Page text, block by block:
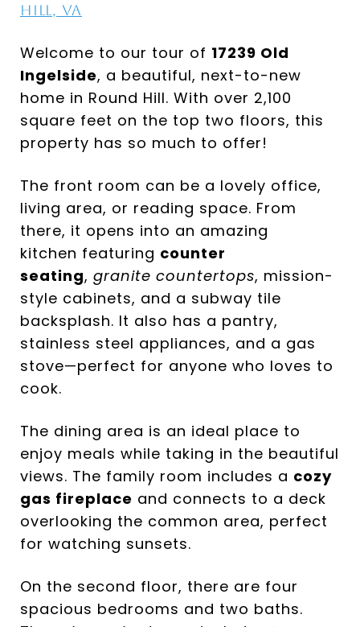
Hill, VA
Welcome to our tour of 17239 Old
Ingelside, a beautiful, next-to-new
home in Round Hill. With over 2,100
square feet on the top two floors, this
property has so much to offer!
The front room can be a lovely office,
living area, or reading space. From
there, it opens into an amazing
kitchen featuring counter
seating, granite countertops, mission-
style cabinets, and a subway tile
backsplash. It also has a pantry,
stainless steel appliances, and a gas
stove—perfect for anyone who loves to
cook.
The dining area is an ideal place to
enjoy meals while taking in the beautiful
views. The family room includes a cozy
gas fireplace and connects to a deck
overlooking the common area, perfect
for watching sunsets.
On the second floor, there are four
spacious bedrooms and two baths.